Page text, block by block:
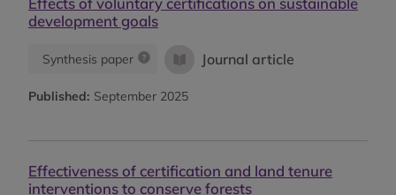
development goals
Synthesis paper Journal article
Published: September 2025
Effectiveness of certification and land tenure
interventions to conserve forests